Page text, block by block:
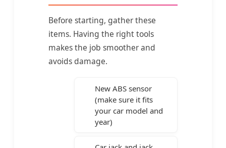
Before starting, gather these
items. Having the right tools
makes the job smoother and
avoids damage.
New ABS sensor
(make sure it fits
your car model and
year)